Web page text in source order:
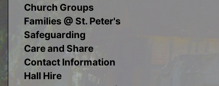
Church Groups
Families @ St. Peter's
Safeguarding
Care and Share
Contact Information
Hall Hire